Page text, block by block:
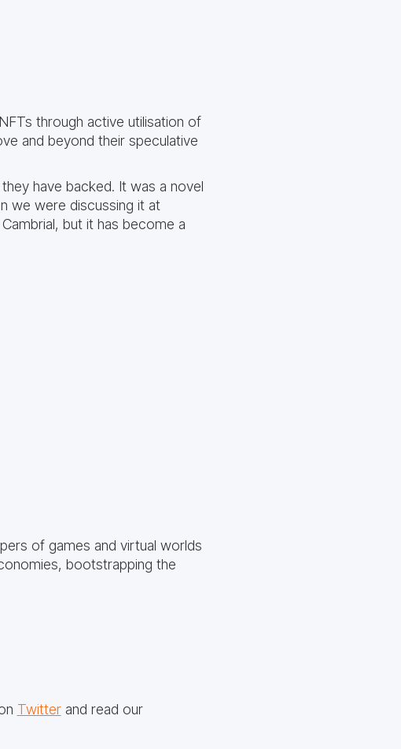
through active utilisation of
and beyond their speculative
have backed. It was a novel
we were discussing it at
but it has become a
of games and virtual worlds
bootstrapping the
Twitterand read our